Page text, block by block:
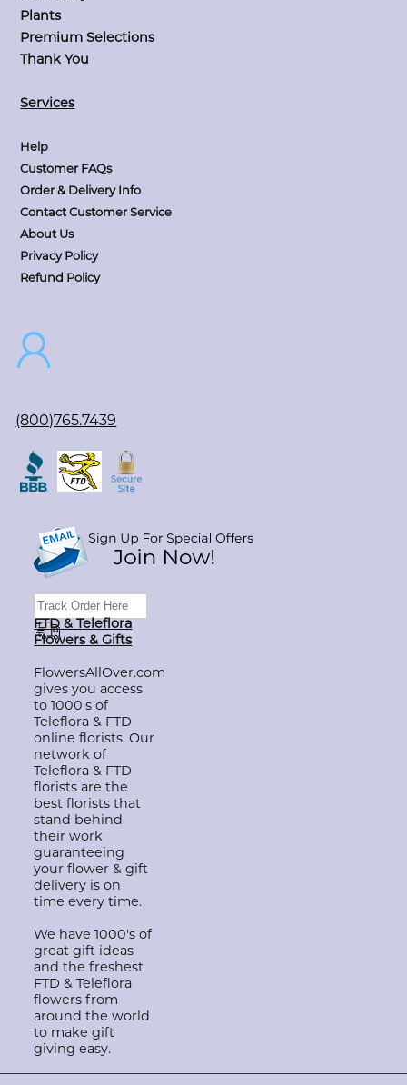
Plants
Premium Selections
Thank You
Services
Help
Customer FAQs
Order & Delivery Info
Contact Customer Service
About Us
Privacy Policy
Refund Policy
(800)765.7439
FTD & Teleflora
Flowers & Gifts
FlowersAllOver.com
gives you access
to 1000's of
Teleflora & FTD
online florists. Our
network of
Teleflora & FTD
florists are the
best florists that
stand behind
their work
guaranteeing
your flower & gift
delivery is on
time every time.
We have 1000's of
great gift ideas
and the freshest
FTD & Teleflora
flowers from
around the world
to make gift
giving easy.